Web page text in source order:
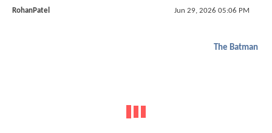
RohanPatel Jun 29, 2026 05:06 PM
The Batman